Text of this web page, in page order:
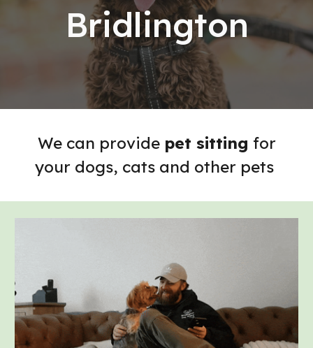
Bridlington
We can provide pet sitting for
your dogs, cats and other pets